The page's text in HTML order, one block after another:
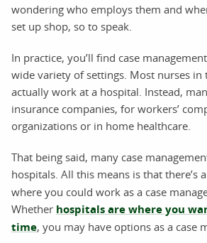
wondering who employs them and
set up shop, so to speak.
In practice, you’ll find case
wide variety of settings. Most nurses in
actually work at a hospital. Instead,
insurance companies, for workers’
organizations or in home healthcare.
That being said, many case
hospitals. All this means is that there’s
where you could work as a case
Whether hospitals are where you
time, you may have options as a case